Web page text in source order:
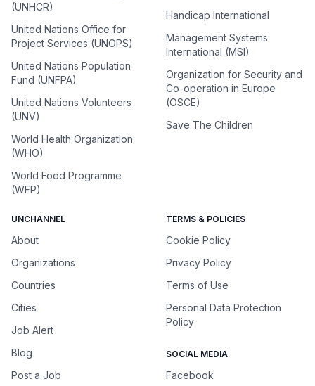
(UNHCR)
United Nations Office for
Project Services (UNOPS)
United Nations Population
Fund (UNFPA)
United Nations Volunteers
(UNV)
World Health Organization
(WHO)
World Food Programme
(WFP)
Handicap International
Management Systems
International (MSI)
Organization for Security and
Co-operation in Europe
(OSCE)
Save The Children
UNCHANNEL
About
Organizations
Countries
Cities
Job Alert
Blog
Post a Job
TERMS & POLICIES
Cookie Policy
Privacy Policy
Terms of Use
Personal Data Protection
Policy
SOCIAL MEDIA
Facebook